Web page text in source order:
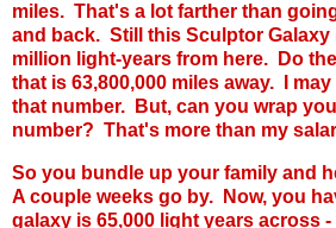
miles. That's a lot farther than
and back. Still this Sculptor Galaxy
million light-years from here. Do
that is 63,800,000 miles away. I
that number. But, can you wrap
number? That's more than my
So you bundle up your family and
A couple weeks go by. Now, you
galaxy is 65,000 light years across